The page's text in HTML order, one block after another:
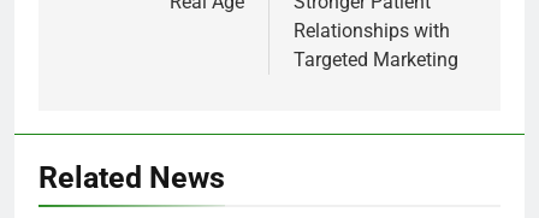
Relationships with
Targeted Marketing
Related News